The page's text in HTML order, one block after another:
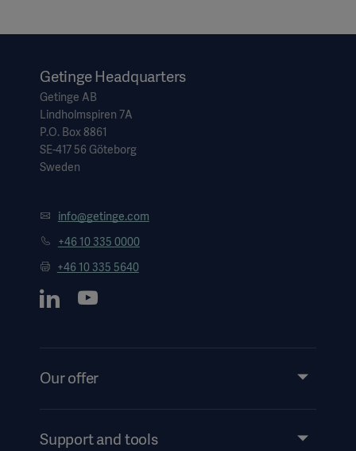
Getinge Headquarters
Getinge AB
Lindholmspiren 7A
P.O. Box 8861
SE-417 56 Göteborg
Sweden
info@getinge.com
+46 10 335 0000
+46 10 335 5640
Our offer
Services
Support and tools